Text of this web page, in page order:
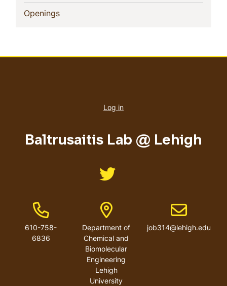
Openings(current)
account
Log in
Baltrusaitis Lab @ Lehigh
Like us on Twitter
Phone Number
610-758-
6836
Address
Department of
Chemical and
Biomolecular
Engineering
Lehigh
University
Email address
job314@lehigh.edu